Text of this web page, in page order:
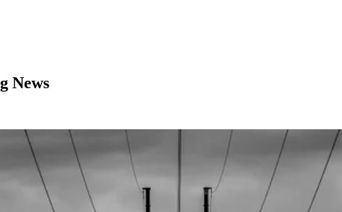
News